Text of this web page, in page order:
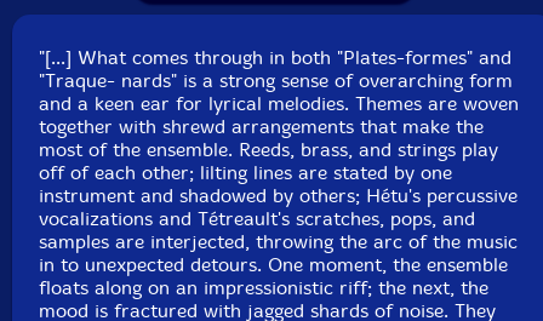
Bernard Falaise-electric guitar
Martin Tetreault-turntables
Click an artist name above to see in-stock items for that artist.
UPC: 77740501142
"[...] What comes through in both "Plates-formes" and
"Traque- nards" is a strong sense of overarching form
and a keen ear for lyrical melodies. Themes are woven
together with shrewd arrangements that make the
most of the ensemble. Reeds, brass, and strings play
off of each other; lilting lines are stated by one
instrument and shadowed by others; Hétu's percussive
vocalizations and Tétreault's scratches, pops, and
samples are interjected, throwing the arc of the music
in to unexpected detours. One moment, the ensemble
floats along on an impressionistic riff; the next, the
mood is fractured with jagged shards of noise. They